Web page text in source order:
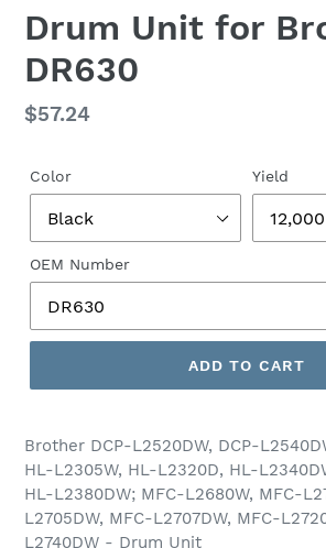
Drum Unit for
DR630
Regular
$57.24
Color Yield
OEM Number
ADD TO CART
Brother DCP-L2520DW, DCP-
HL-L2305W, HL-L2320D, HL-
HL-L2380DW; MFC-L2680W, MFC-
L2705DW, MFC-L2707DW, MFC-
L2740DW - Drum Unit